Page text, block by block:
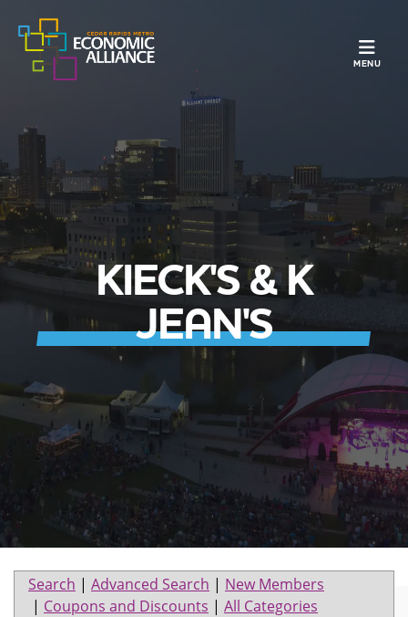
MENU
KIECK'S & K
JEAN'S
Search | Advanced Search | New Members
| Coupons and Discounts | All Categories